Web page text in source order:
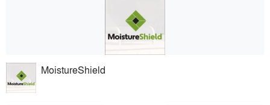
MoistureShield